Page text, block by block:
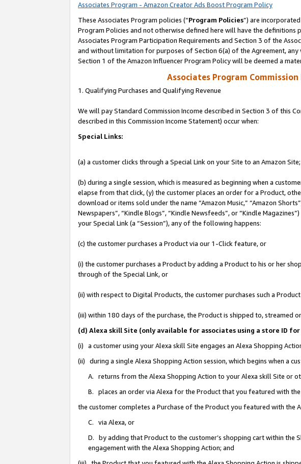
Associates Program - Amazon Creator Ads Boost Program Policy
These Associates Program policies (“Program Policies”) are
Program Policies and not otherwise defined here will have the
Associates Program Participation Requirements and Section 3 of the
and without limitation for purposes of Section 6(a) of the Agreement,
Section 1 of the Amazon Influencer Program Policy will be deemed a
Associates Program
1. Qualifying Purchases and Qualifying Revenue
We will pay Standard Commission Income described in Section 3 of this
described in this Commission Income Statement) occur when:
Special Links:
(a) a customer clicks through a Special Link on your Site to an Amazon
(b) during a single session, which is measured as beginning when a
elapse from that click, (y) the customer places an order for a Product,
download or items sold under the name “Amazon Music,” “Amazon
Newspapers”, “Kindle Blogs”, “Kindle Newsfeeds”, or “Kindle
your Special Link (a “Session”), any of the following happens:
(c) the customer purchases a Product via our 1-Click feature, or
(i) the customer purchases a Product by adding a Product to his or her
through of the Special Link, or
(ii) with respect to Digital Products, the customer purchases such a
(iii) within 180 days of the purchase, the Product is shipped to, streamed
(d) Alexa skill Site (only available for associates using a store ID
(i) a customer using your Alexa skill Site engages an Alexa Shopping
(ii) during a single Alexa Shopping Action session, which begins when a
A. returns from the Alexa Shopping Action to your Alexa skill Site or
B. places an order via Alexa for the Product that you featured with the
the customer completes a Purchase of the Product you featured with the
C. via Alexa, or
D. by adding that Product to the customer’s shopping cart within
engagement with the Alexa Shopping Action; and